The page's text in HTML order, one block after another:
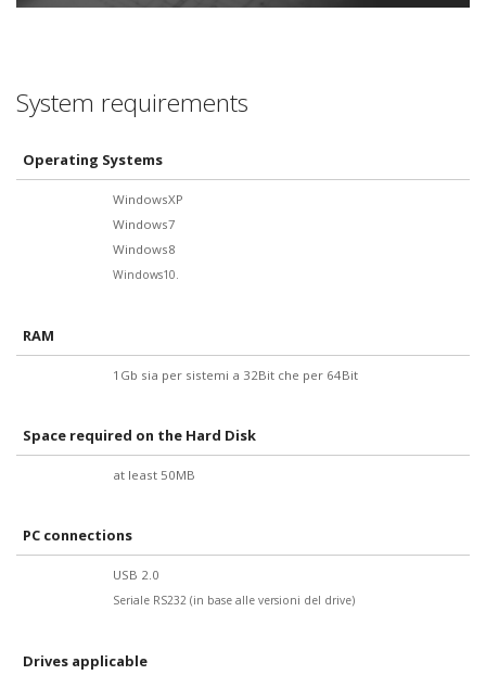
System requirements
Operating Systems
WindowsXP
Windows7
Windows8
Windows10.
RAM
1Gb sia per sistemi a 32Bit che per 64Bit
Space required on the Hard Disk
at least 50MB
PC connections
USB 2.0
Seriale RS232 (in base alle versioni del drive)
Drives applicable